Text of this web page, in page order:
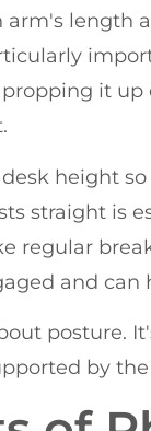
length
it
height
straight is
regular
and can
posture.
by